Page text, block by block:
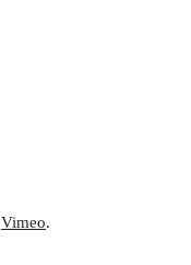
Vimeo.